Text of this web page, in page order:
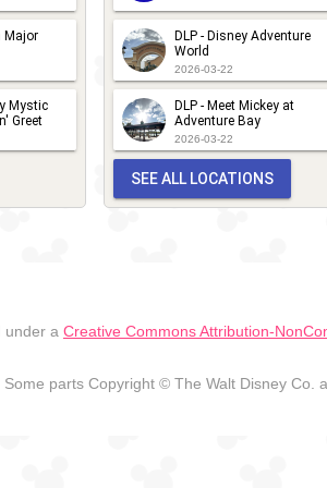
Major
Mystic
Greet
DLP - Disney Adventure
World
2026-03-22
DLP - Meet Mickey at
Adventure Bay
2026-03-22
SEE ALL LOCATIONS
under a Creative Commons Attribution-
parts Copyright © The Walt Disney Co.